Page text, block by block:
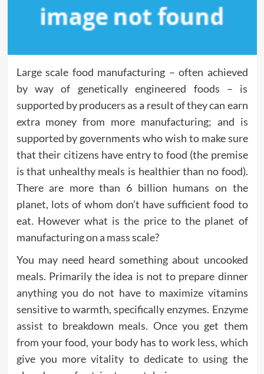
Large scale food manufacturing – often achieved
by way of genetically engineered foods – is
supported by producers as a result of they can earn
extra money from more manufacturing; and is
supported by governments who wish to make sure
that their citizens have entry to food (the premise
is that unhealthy meals is healthier than no food).
There are more than 6 billion humans on the
planet, lots of whom don’t have sufficient food to
eat. However what is the price to the planet of
manufacturing on a mass scale?
You may need heard something about uncooked
meals. Primarily the idea is not to prepare dinner
anything you do not have to maximize vitamins
sensitive to warmth, specifically enzymes. Enzyme
assist to breakdown meals. Once you get them
from your food, your body has to work less, which
give you more vitality to dedicate to using the